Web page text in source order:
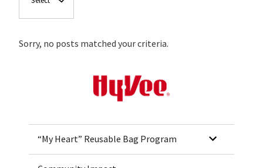
Sorry, no posts matched your criteria.
Home
“My Heart” Reusable Bag Program